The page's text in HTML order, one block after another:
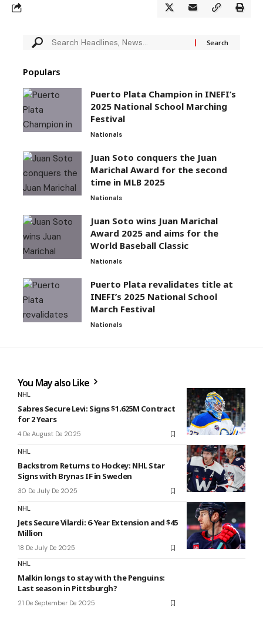
Populars
Puerto Plata Champion in INEFI’s
2025 National School Marching
Festival
Nationals
Juan Soto conquers the Juan
Marichal Award for the second
time in MLB 2025
Nationals
Juan Soto wins Juan Marichal
Award 2025 and aims for the
World Baseball Classic
Nationals
Puerto Plata revalidates title at
INEFI’s 2025 National School
March Festival
Nationals
You May also Like
NHL
Sabres Secure Levi: Signs $1.625M Contract
for 2 Years
4 De August De 2025
NHL
Backstrom Returns to Hockey: NHL Star
Signs with Brynas IF in Sweden
30 De July De 2025
NHL
Jets Secure Vilardi: 6-Year Extension and $45
Million
18 De July De 2025
NHL
Malkin longs to stay with the Penguins:
Last season in Pittsburgh?
21 De September De 2025